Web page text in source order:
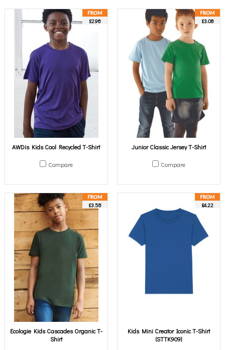
£2.98
AWDis Kids Cool Recycled T-Shirt
Compare
£3.08
Junior Classic Jersey T-Shirt
Compare
£3.58
Ecologie Kids Cascades Organic T-
Shirt
£4.22
Kids Mini Creator Iconic T-Shirt
(STTK909)